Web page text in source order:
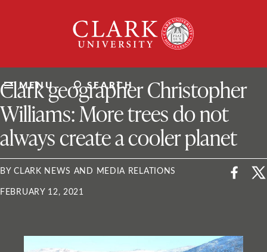
University
MENU SEARCH
ClarkU News
Clark geographer Christopher
Williams: More trees do not
always create a cooler planet
BY CLARK NEWS AND MEDIA RELATIONS
FEBRUARY 12, 2021